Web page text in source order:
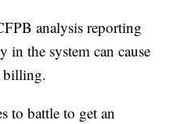
analysis reporting
in the system can cause
billing.
to battle to get an